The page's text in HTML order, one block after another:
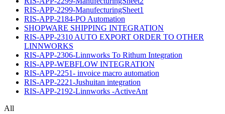
RIS-APP-2299-ManufecturingSheet1
RIS-APP-2184-PO Automation
SHOPWARE SHIPPING INTEGRATION
RIS-APP-2310 AUTO EXPORT ORDER TO OTHER
LINNWORKS
RIS-APP-2306-Linnworks To Rithum Integration
RIS-APP-WEBFLOW INTEGRATION
RIS-APP-2251- invoice macro automation
RIS-APP-2221-Jushuitan integration
RIS-APP-2192-Linnworks -ActiveAnt
All